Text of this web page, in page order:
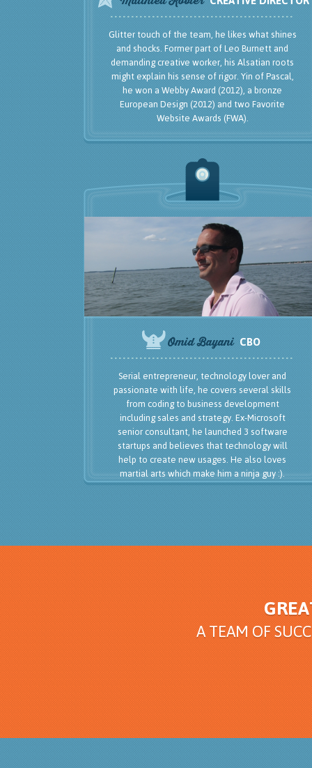
Glitter touch of the team, he likes what shines
and shocks. Former part of Leo Burnett and
demanding creative worker, his Alsatian roots
might explain his sense of rigor. Yin of Pascal,
he won a Webby Award (2012), a bronze
European Design (2012) and two Favorite
Website Awards (FWA).
Serial entrepreneur, technology lover and
passionate with life, he covers several skills
from coding to business development
including sales and strategy. Ex-Microsoft
senior consultant, he launched 3 software
startups and believes that technology will
help to create new usages. He also loves
martial arts which make him a ninja guy :).
A TEAM OF